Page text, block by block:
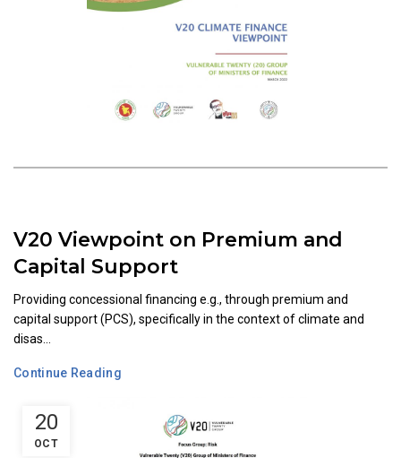
20
OCT
V20 Viewpoint on Premium and
Capital Support
Providing concessional financing e.g., through premium and
capital support (PCS), specifically in the context of climate and
disas...
Continue Reading